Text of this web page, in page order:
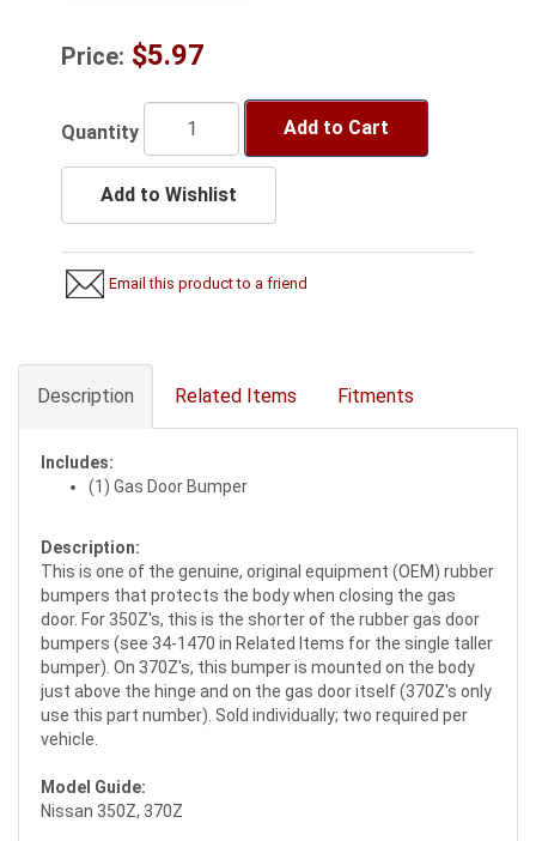
Price: $5.97
Quantity Add to Cart
Add to Wishlist
Email this product to a friend
Description Related Items Fitments
Includes:
(1) Gas Door Bumper
Description:
This is one of the genuine, original equipment (OEM) rubber
bumpers that protects the body when closing the gas
door. For 350Z's, this is the shorter of the rubber gas door
bumpers (see 34-1470 in Related Items for the single taller
bumper). On 370Z's, this bumper is mounted on the body
just above the hinge and on the gas door itself (370Z's only
use this part number). Sold individually; two required per
vehicle.
Model Guide:
Nissan 350Z, 370Z